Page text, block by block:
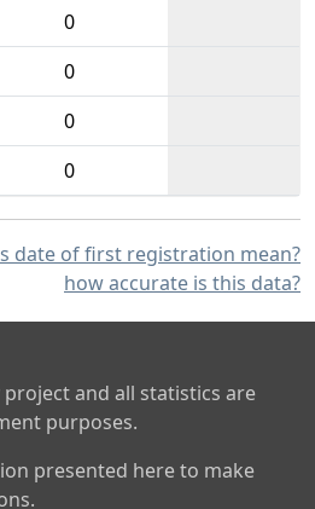
0
0
0
0
date of first registration mean?
how accurate is this data?
and all statistics are
purposes.
presented here to make